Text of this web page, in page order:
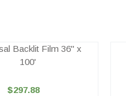
Backlit Film 36" x
100'
$297.88